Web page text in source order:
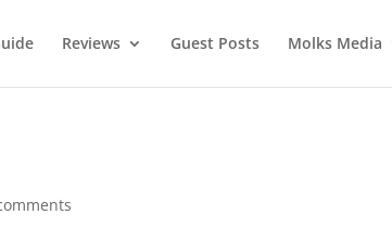
Reviews Guest Posts Molks Media